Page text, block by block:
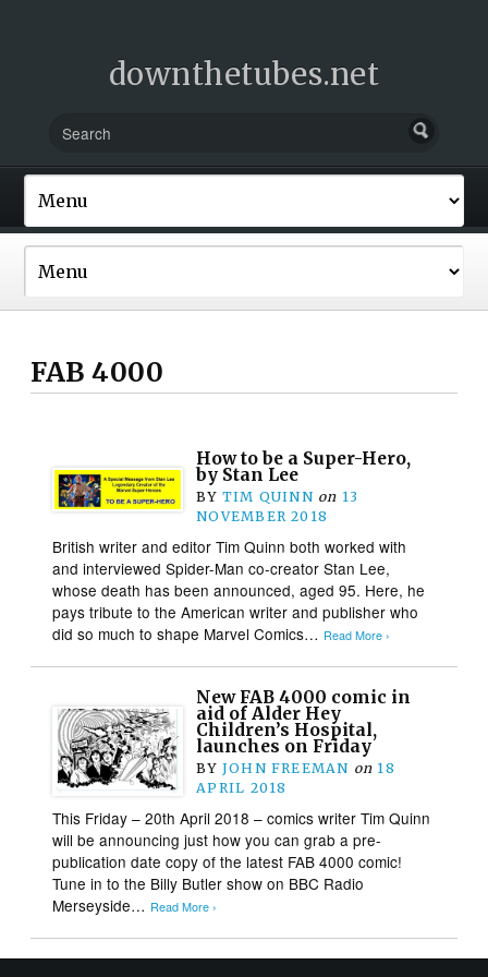
downthetubes.net
FAB 4000
How to be a Super-Hero,
by Stan Lee
BY TIM QUINN on 13
NOVEMBER 2018
British writer and editor Tim Quinn both worked with
and interviewed Spider-Man co-creator Stan Lee,
whose death has been announced, aged 95. Here, he
pays tribute to the American writer and publisher who
did so much to shape Marvel Comics… Read More ›
New FAB 4000 comic in
aid of Alder Hey
Children’s Hospital,
launches on Friday
BY JOHN FREEMAN on 18
APRIL 2018
This Friday – 20th April 2018 – comics writer Tim Quinn
will be announcing just how you can grab a pre-
publication date copy of the latest FAB 4000 comic!
Tune in to the Billy Butler show on BBC Radio
Merseyside… Read More ›